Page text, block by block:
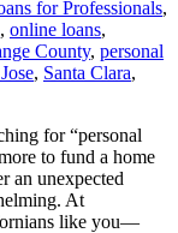
for Professionals,
, online loans,
County, personal
, Santa Clara,
for “personal
to fund a home
an unexpected
At
like you—